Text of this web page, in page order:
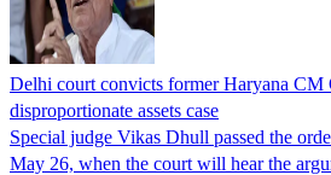
Delhi court convicts former Haryana CM
disproportionate assets case
Special judge Vikas Dhull passed the
May 26, when the court will hear the